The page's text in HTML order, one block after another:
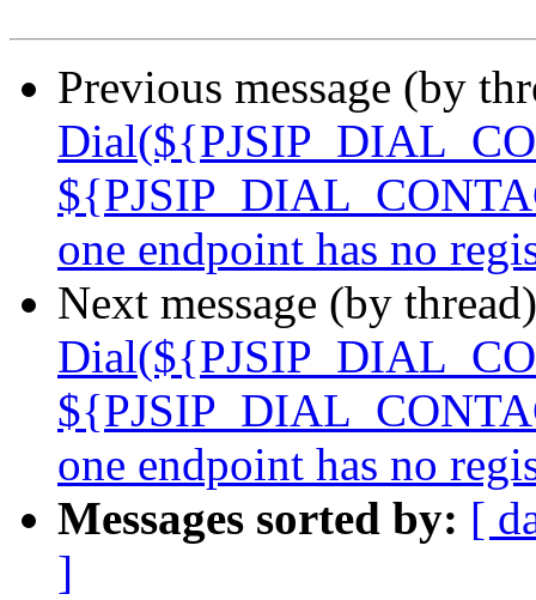
Previous message (by
one endpoint has no
Next message (by
one endpoint has no
Messages sorted by: [
]